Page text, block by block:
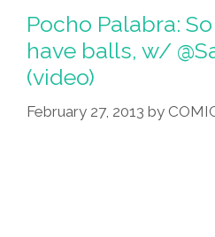
Pocho Palabra:
have balls, w/
(video)
February 27, 2013 by